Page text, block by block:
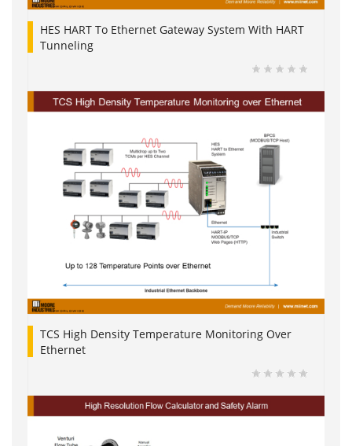
HES HART To Ethernet Gateway System With HART
Tunneling
TCS High Density Temperature Monitoring Over
Ethernet